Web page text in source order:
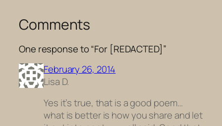
Comments
One response to “For [REDACTED]”
February 26, 2014
Lisa D.
Yes it’s true, that is a good poem…
what is better is how you share and let